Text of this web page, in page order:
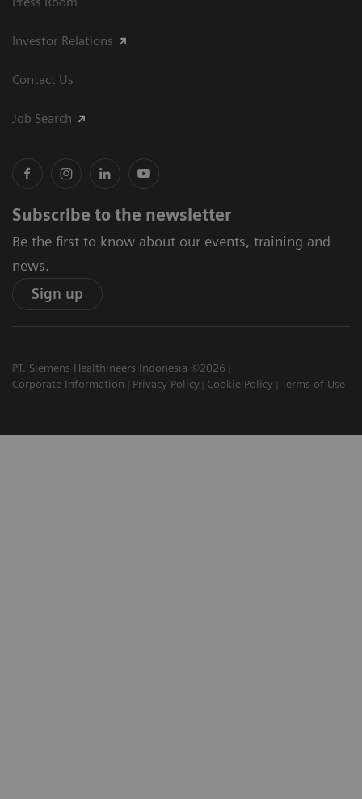
Investor Relations
Contact Us
Job Search
Subscribe to the newsletter
Be the first to know about our events, training and
news.
Sign up
PT. Siemens Healthineers Indonesia ©2026
Corporate Information
Privacy Policy Cookie Policy Terms of Use